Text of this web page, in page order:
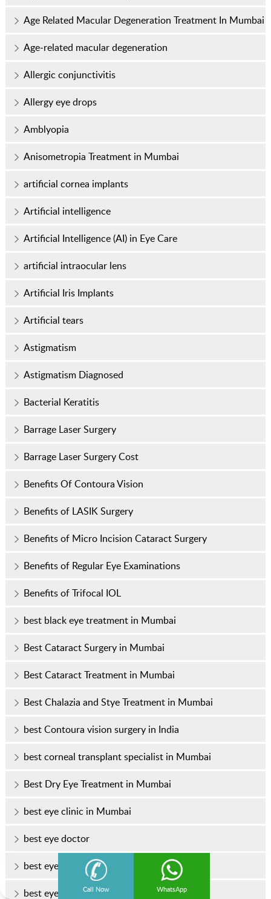
Call Now WhatsApp
Age Related Macular Degeneration Treatment In Mumbai
Age-related macular degeneration
Allergic conjunctivitis
Allergy eye drops
Amblyopia
Anisometropia Treatment in Mumbai
artificial cornea implants
Artificial intelligence
Artificial Intelligence (AI) in Eye Care
artificial intraocular lens
Artificial Iris Implants
Artificial tears
Astigmatism
Astigmatism Diagnosed
Bacterial Keratitis
Barrage Laser Surgery
Barrage Laser Surgery Cost
Benefits Of Contoura Vision
Benefits of LASIK Surgery
Benefits of Micro Incision Cataract Surgery
Benefits of Regular Eye Examinations
Benefits of Trifocal IOL
best black eye treatment in Mumbai
Best Cataract Surgery in Mumbai
Best Cataract Treatment in Mumbai
Best Chalazia and Stye Treatment in Mumbai
best Contoura vision surgery in India
best corneal transplant specialist in Mumbai
Best Dry Eye Treatment in Mumbai
best eye clinic in Mumbai
best eye doctor
best eye doctor in Mumbai
best eye hospital in Mumbai